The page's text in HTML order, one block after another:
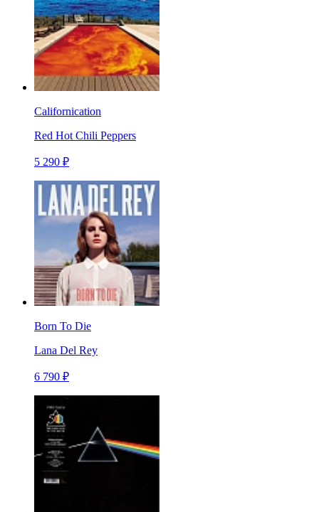
Californication
Red Hot Chili Peppers
5 290 ₽
Born To Die
Lana Del Rey
6 790 ₽